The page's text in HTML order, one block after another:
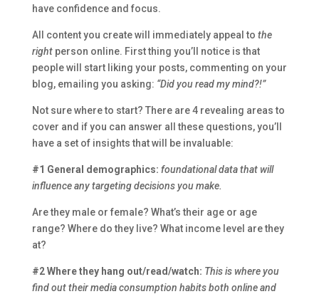
have confidence and focus.
All content you create will immediately appeal to the
rightperson online. First thing you’ll notice is that
people will start liking your posts, commenting on your
blog, emailing you asking: “Did you read my mind?!”
Not sure where to start? There are 4 revealing areas to
cover and if you can answer all these questions, you’ll
have a set of insights that will be invaluable:
#1 General demographics: foundational data that will
influence any targeting decisions you make.
Are they male or female? What’s their age or age
range? Where do they live? What income level are they
at?
#2 Where they hang out/read/watch: This is where you
find out their media consumption habits both online and